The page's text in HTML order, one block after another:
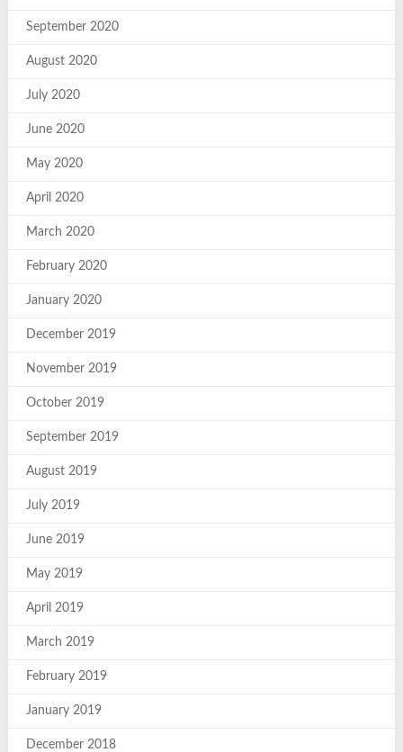
September 2020
August 2020
July 2020
June 2020
May 2020
April 2020
March 2020
February 2020
January 2020
December 2019
November 2019
October 2019
September 2019
August 2019
July 2019
June 2019
May 2019
April 2019
March 2019
February 2019
January 2019
December 2018